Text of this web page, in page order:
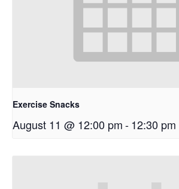
Exercise Snacks
August 11 @ 12:00 pm-12:30 pm